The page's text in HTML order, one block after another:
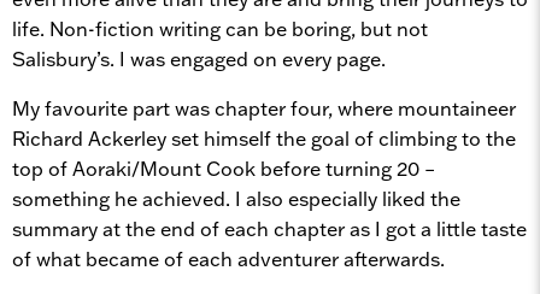
life. Non-fiction writing can be boring, but not
Salisbury’s. I was engaged on every page.
My favourite part was chapter four, where mountaineer
Richard Ackerley set himself the goal of climbing to the
top of Aoraki/Mount Cook before turning 20 –
something he achieved. I also especially liked the
summary at the end of each chapter as I got a little taste
of what became of each adventurer afterwards.